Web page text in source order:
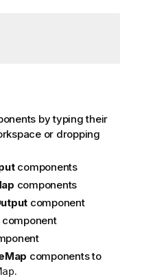
by typing their
or dropping
components
components
component
component
components to
.